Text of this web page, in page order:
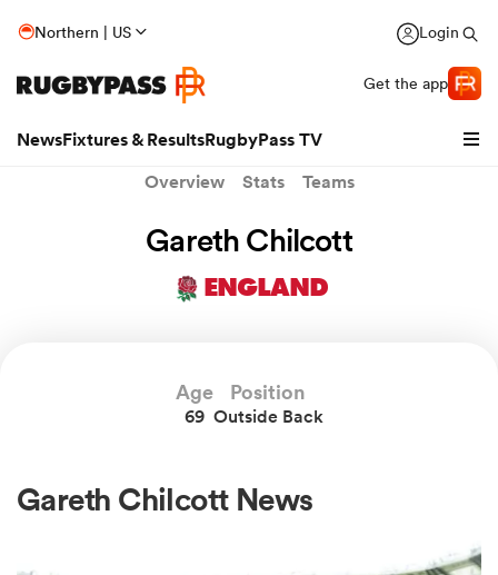
Northern | US Login
Get the app
NewsFixtures & ResultsRugbyPass TV
Overview Stats Teams
Gareth Chilcott
ENGLAND
Age
69
Position
Outside Back
Gareth Chilcott News